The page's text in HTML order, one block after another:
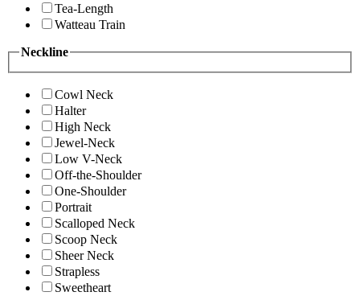
Tea-Length
Watteau Train
Neckline
Cowl Neck
Halter
High Neck
Jewel-Neck
Low V-Neck
Off-the-Shoulder
One-Shoulder
Portrait
Scalloped Neck
Scoop Neck
Sheer Neck
Strapless
Sweetheart